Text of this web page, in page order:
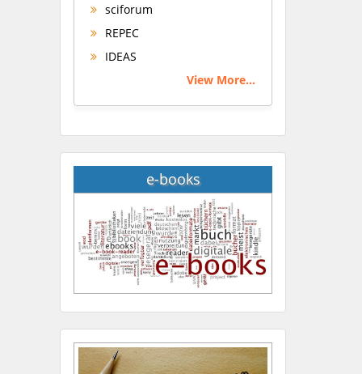
sciforum
REPEC
IDEAS
View More...
e-books
Hany Atalah
Minimally Invasive